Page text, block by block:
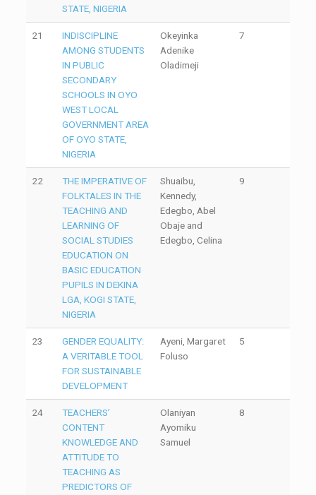
STATE, NIGERIA
21
INDISCIPLINE
AMONG STUDENTS
IN PUBLIC
SECONDARY
SCHOOLS IN OYO
WEST LOCAL
GOVERNMENT AREA
OF OYO STATE,
NIGERIA
Okeyinka
Adenike
Oladimeji
7
22
THE IMPERATIVE OF
FOLKTALES IN THE
TEACHING AND
LEARNING OF
SOCIAL STUDIES
EDUCATION ON
BASIC EDUCATION
PUPILS IN DEKINA
LGA, KOGI STATE,
NIGERIA
Shuaibu,
Kennedy,
Edegbo, Abel
Obaje and
Edegbo, Celina
9
23
GENDER EQUALITY:
A VERITABLE TOOL
FOR SUSTAINABLE
DEVELOPMENT
Ayeni, Margaret
Foluso
5
24
TEACHERS’
CONTENT
KNOWLEDGE AND
ATTITUDE TO
TEACHING AS
PREDICTORS OF
Olaniyan
Ayomiku
Samuel
8